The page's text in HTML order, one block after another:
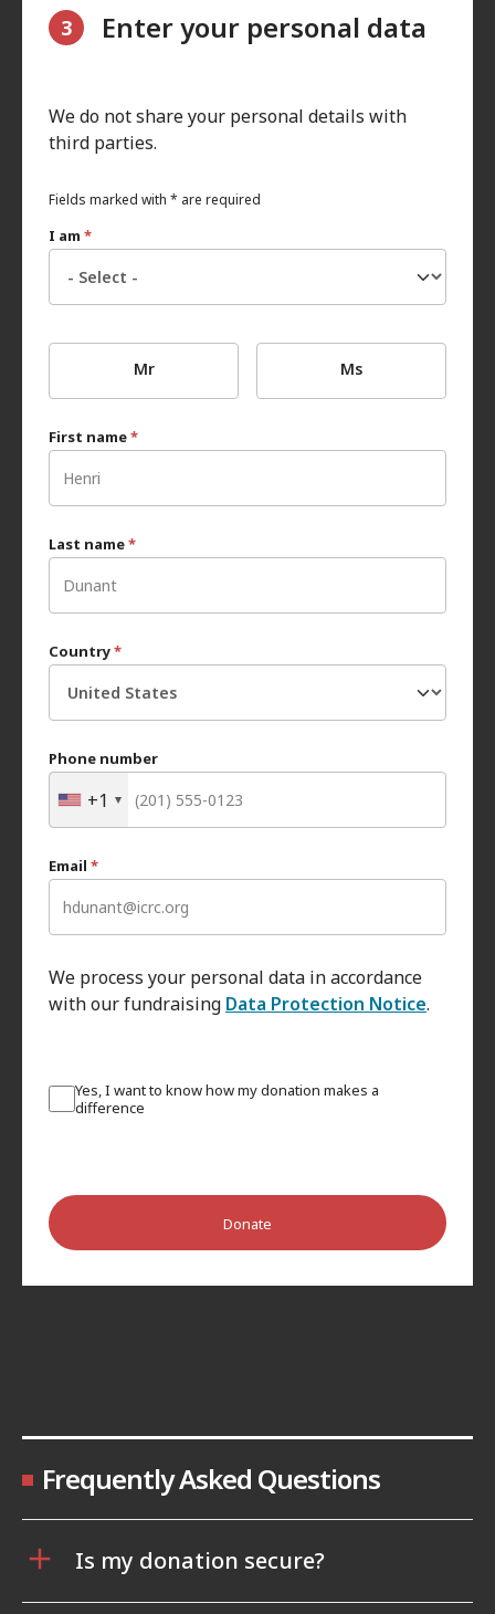
3 Enter your personal data
We do not share your personal details with
third parties.
Fields marked with * are required
I am *
Mr Ms
First name*
Last name*
Country*
Phone number
+1
Email *
We process your personal data in accordance
with our fundraising Data Protection Notice.
Yes, I want to know how my donation makes a
difference
Donate
Frequently Asked Questions
Is my donation secure?